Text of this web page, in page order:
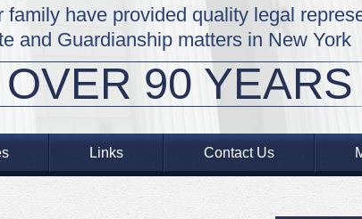
family have provided quality legal
and Guardianship matters in New York
90 YEARS
Links Contact Us